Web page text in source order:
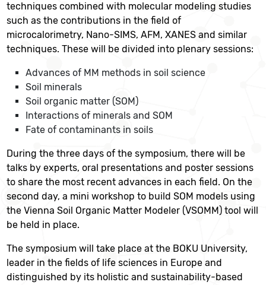
techniques combined with molecular modeling studies
such as the contributions in the field of
microcalorimetry, Nano-SIMS, AFM, XANES and similar
techniques. These will be divided into plenary sessions:
Advances of MM methods in soil science
Soil minerals
Soil organic matter (SOM)
Interactions of minerals and SOM
Fate of contaminants in soils
During the three days of the symposium, there will be
talks by experts, oral presentations and poster sessions
to share the most recent advances in each field. On the
second day, a mini workshop to build SOM models using
the Vienna Soil Organic Matter Modeler (VSOMM) tool will
be held in place.
The symposium will take place at the BOKU University,
leader in the fields of life sciences in Europe and
distinguished by its holistic and sustainability-based